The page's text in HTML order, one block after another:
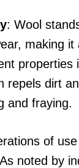
: Wool
making
properties
repels dirt
and fraying.
of
noted by